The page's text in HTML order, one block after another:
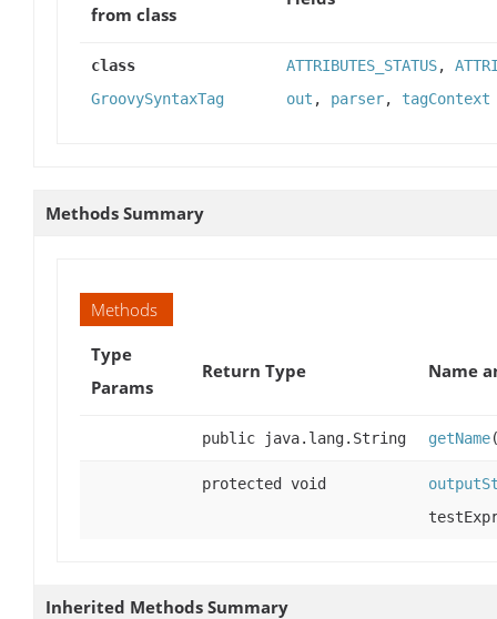
from class
class
GroovySyntaxTag
ATTRIBUTES_STATUS,
out , parser, tagContext
Methods Summary
Methods
Type
Params
Return Type Name
public java.lang.String getName
protected void
Inherited Methods Summary